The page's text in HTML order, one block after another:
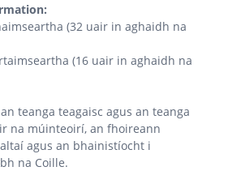
(32 uair in aghaidh na
(16 uair in aghaidh na
teanga teagaisc agus an teanga
na múinteoirí, an fhoireann
agus an bhainistíocht i
na Coille.